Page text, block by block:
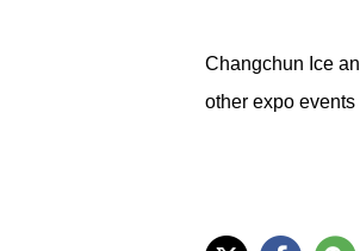
Changchun Ice
other expo